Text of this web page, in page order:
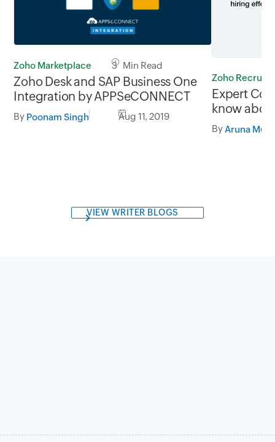
Zoho Marketplace 3 Min Read
Zoho Desk and SAP Business One
Integration by APPSeCONNECT
By Poonam Singh Aug 11, 2019
Zoho Recruit
Expert
know
not harder.
By
VIEW WRITER BLOGS